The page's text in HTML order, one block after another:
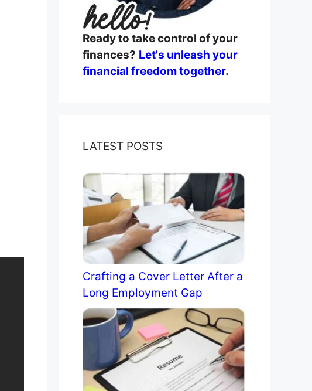
Ready to take control of your
finances? Let's unleash your
financial freedom together.
LATEST POSTS
Crafting a Cover Letter After a
Long Employment Gap